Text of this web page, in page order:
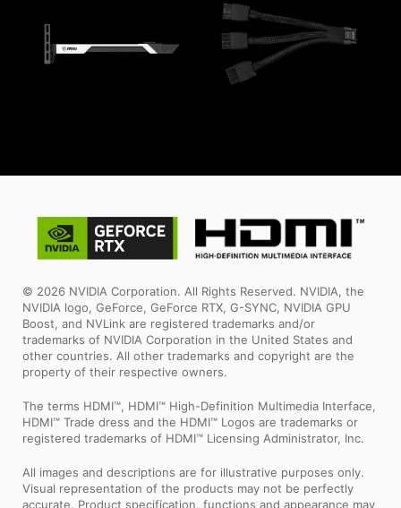
© 2026 NVIDIA Corporation. All Rights Reserved. NVIDIA, the
NVIDIA logo, GeForce, GeForce RTX, G-SYNC, NVIDIA GPU
Boost, and NVLink are registered trademarks and/or
trademarks of NVIDIA Corporation in the United States and
other countries. All other trademarks and copyright are the
property of their respective owners.
The terms HDMI™, HDMI™ High-Definition Multimedia Interface,
HDMI™ Trade dress and the HDMI™ Logos are trademarks or
registered trademarks of HDMI™ Licensing Administrator, Inc.
All images and descriptions are for illustrative purposes only.
Visual representation of the products may not be perfectly
accurate. Product specification, functions and appearance may